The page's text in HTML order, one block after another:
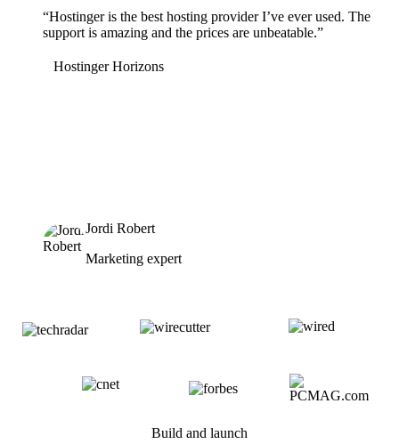
“Hostinger is the best hosting provider I’ve ever used. The
support is amazing and the prices are unbeatable.”
Hostinger Horizons
Jordi Robert
Marketing expert
Build and launch